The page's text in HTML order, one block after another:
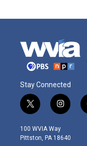
Stay Connected
t
w
i
t
i
n
s
t
100 WVIA Way
Pittston, PA 18640